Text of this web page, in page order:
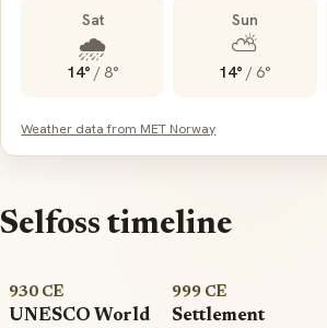
Sat
🌧️
14° / 8°
Sun
⛅
14° / 6°
Weather data from MET Norway
Selfoss timeline
930 CE
UNESCO World
999 CE
Settlement